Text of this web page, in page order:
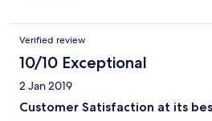
enjoying your stay in krabi and the
when i’m back in krabi again!
Verified review
10/10 Exceptional
2 Jan 2019
Customer Satisfaction at its